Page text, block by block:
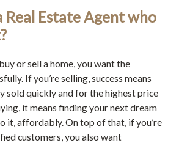
Real Estate Agent who
or sell a home, you want the
If you’re selling, success means
sold quickly and for the highest price
it means finding your next dream
it, affordably. On top of that, if you’re
customers, you also want